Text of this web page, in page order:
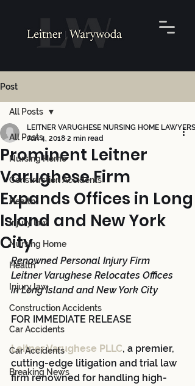
Post
All Posts
Nursing Home
Construction Accidents
Health
Injury law
Nursing Home
Health
Injury law
Construction Accidents
Car Accidents
Car Accidents
Breaking News
All Posts
Prominent Leitner
Varughese Firm
Expands Offices in Long
Island and New York
City
LEITNER VARUGHESE NURSING HOME LAWYERS
Jun 4, 2018 2 min read
Renowned Personal Injury Firm
Leitner Varughese Relocates Offices
in Long Island and New York City
FOR IMMEDIATE RELEASE
Leitner Varughese PLLC, a premier,
cutting-edge litigation and trial law
firm renowned for handling high-